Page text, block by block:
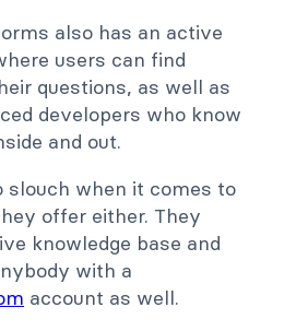
also has an active
users can find
questions, as well as
developers who know
and out.
slouch when it comes to
offer either. They
knowledge base and
with a
account as well.